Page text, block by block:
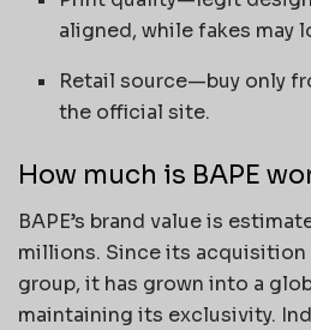
aligned, while fakes may
Retail source—buy only
the official site.
How much is BAPE
BAPE’s brand value is
millions. Since its acquisition
group, it has grown into a
maintaining its exclusivity.